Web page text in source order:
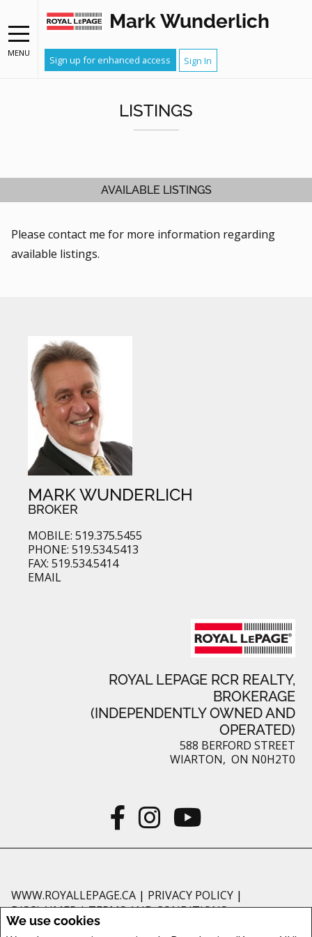
We use cookies
MENU
Mark Wunderlich
Sign up for enhanced access Sign In
LISTINGS
AVAILABLE LISTINGS
Please contact me for more information regarding
available listings.
MARK WUNDERLICH
BROKER
MOBILE: 519.375.5455
PHONE: 519.534.5413
FAX: 519.534.5414
EMAIL
ROYAL LEPAGE RCR REALTY,
BROKERAGE
(INDEPENDENTLY OWNED AND
OPERATED)
588 BERFORD STREET
WIARTON, ON N0H2T0
WWW.ROYALLEPAGE.CA | PRIVACY POLICY |
DISCLAIMER|TERMS AND CONDITIONS